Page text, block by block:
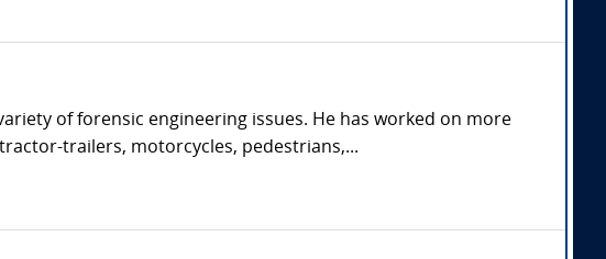
of forensic engineering issues. He has worked on more
trailers, motorcycles, pedestrians,...